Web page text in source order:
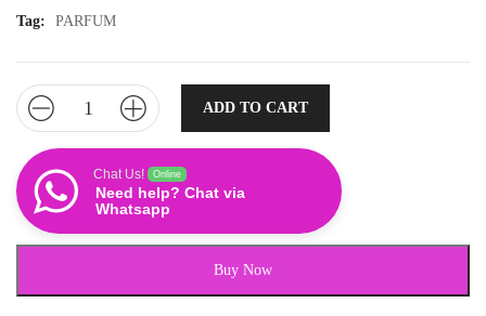
Tag:
PARFUM
ADD TO CART
Chat Us! Online
Need help? Chat via
Whatsapp
Buy Now